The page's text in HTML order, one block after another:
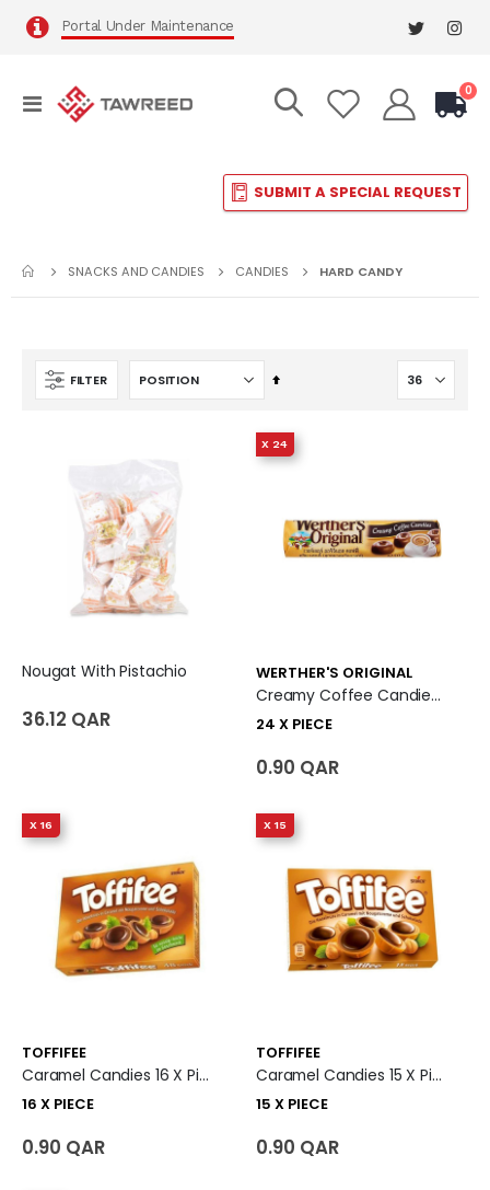
Portal Under Maintenance
Toggle
Cart
0
SUBMIT A SPECIAL REQUEST
SNACKS AND CANDIES CANDIES HARD CANDY
FILTER
Set
Nougat With Pistachio
36.12 QAR
X 24
WERTHER'S ORIGINAL
Creamy Coffee Candies 24 X Piece
24 X PIECE
0.90 QAR
X 16
TOFFIFEE
Caramel Candies 16 X Piece
16 X PIECE
0.90 QAR
X 15
TOFFIFEE
Caramel Candies 15 X Piece
15 X PIECE
0.90 QAR